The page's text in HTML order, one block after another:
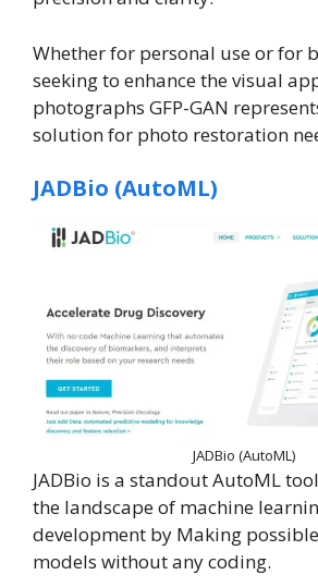
Whether for personal use or for
seeking to enhance the visual
photographs GFP-GAN
solution for photo restoration
JADBio (AutoML)
JADBio (AutoML)
JADBio is a standout AutoML
the landscape of machine
development by Making
models without any coding.